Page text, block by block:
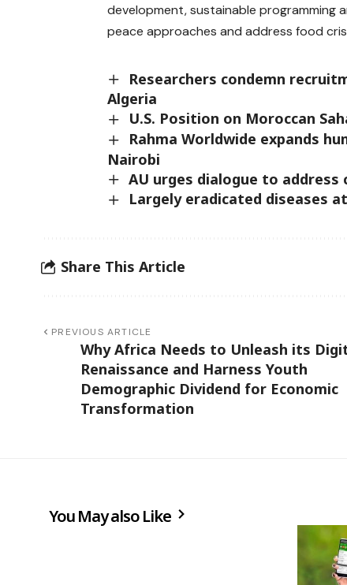
development, sustainable
peace approaches and address food
Researchers condemn
Algeria
U.S. Position on Moroccan
Rahma Worldwide expands
Nairobi
AU urges dialogue to
Largely eradicated diseases
Share This Article
PREVIOUS ARTICLE
Why Africa Needs to Unleash its
Renaissance and Harness Youth
Demographic Dividend for Economic
Transformation
You May also Like